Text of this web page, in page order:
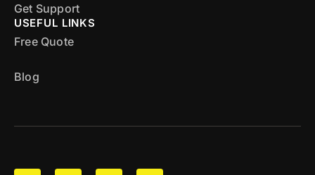
Get Support
USEFUL LINKS
Free Quote
Blog